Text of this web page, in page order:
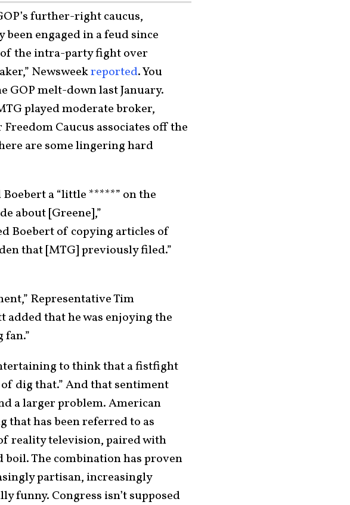
further-right caucus,
engaged in a feud since
the intra-party fight over
Newsweekreported. You
GOP melt-down last January.
played moderate broker,
Caucus associates off the
are some lingering hard
a “little *****” on the
about [Greene],”
Boebert of copying articles of
that [MTG] previously filed.”
Representative Tim
added that he was enjoying the
to think that a fistfight
dig that.” And that sentiment
a larger problem. American
that has been referred to as
reality television, paired with
boil. The combination has proven
partisan, increasingly
funny. Congress isn’t supposed